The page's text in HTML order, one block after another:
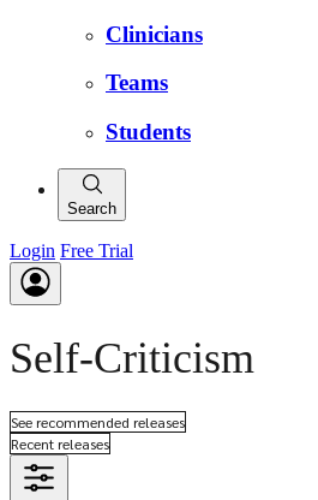
Clinicians
Teams
Students
Search
Login Free Trial
Self-Criticism
See recommended releases
Recent releases